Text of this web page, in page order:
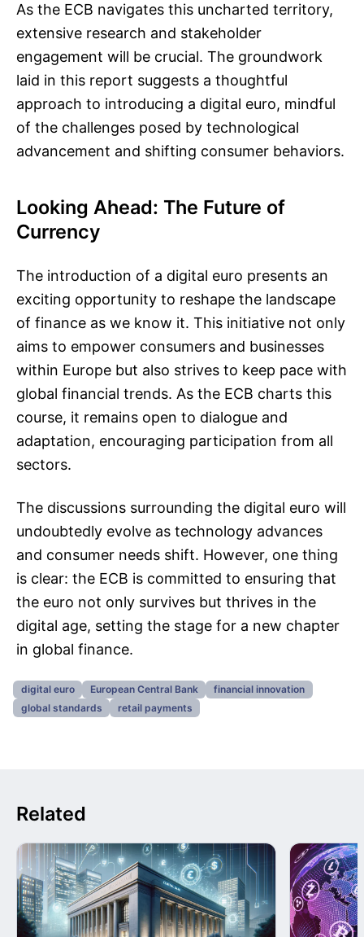
As the ECB navigates this uncharted territory,
extensive research and stakeholder
engagement will be crucial. The groundwork
laid in this report suggests a thoughtful
approach to introducing a digital euro, mindful
of the challenges posed by technological
advancement and shifting consumer behaviors.
Looking Ahead: The Future of
Currency
The introduction of a digital euro presents an
exciting opportunity to reshape the landscape
of finance as we know it. This initiative not only
aims to empower consumers and businesses
within Europe but also strives to keep pace with
global financial trends. As the ECB charts this
course, it remains open to dialogue and
adaptation, encouraging participation from all
sectors.
The discussions surrounding the digital euro will
undoubtedly evolve as technology advances
and consumer needs shift. However, one thing
is clear: the ECB is committed to ensuring that
the euro not only survives but thrives in the
digital age, setting the stage for a new chapter
in global finance.
digital euro European Central Bank
financial innovation
global standards
retail payments
Related